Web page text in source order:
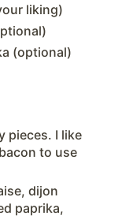
liking)
(optional)
pieces. I like
to use
dijon
paprika,